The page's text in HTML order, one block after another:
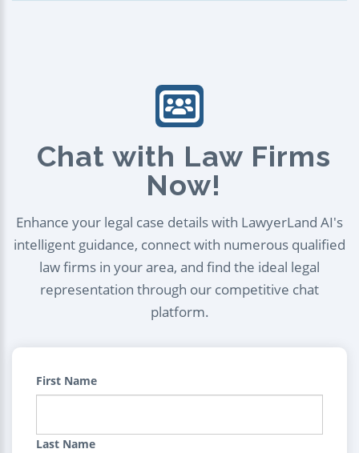
Chat with Law Firms
Now!
Enhance your legal case details with LawyerLand AI's
intelligent guidance, connect with numerous qualified
law firms in your area, and find the ideal legal
representation through our competitive chat
platform.
First Name
Last Name